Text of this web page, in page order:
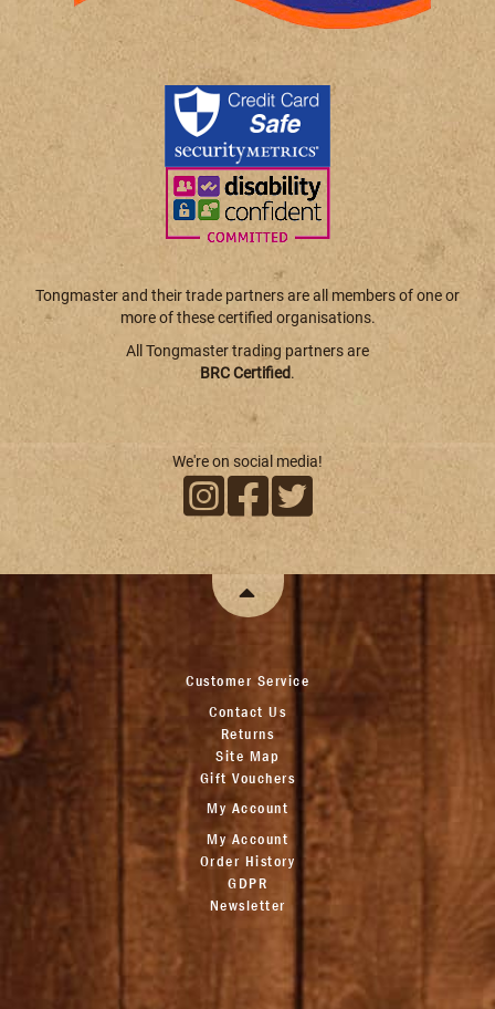
Tongmaster and their trade partners are all members of one or
more of these certified organisations.
All Tongmaster trading partners are
BRC Certified.
We're on social media!
Customer Service
Contact Us
Returns
Site Map
Gift Vouchers
My Account
My Account
Order History
GDPR
Newsletter